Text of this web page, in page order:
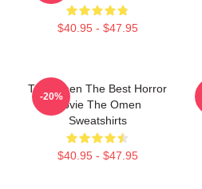
$40.95 - $47.95
The Omen The Best Horror
Movie The Omen
Sweatshirts
$40.95 - $47.95
-20%